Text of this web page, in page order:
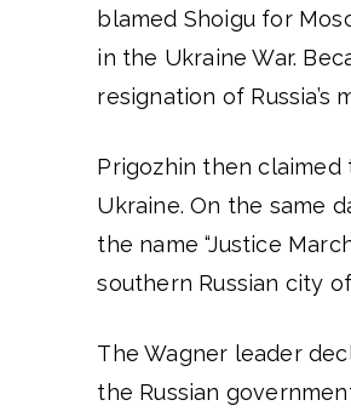
blamed Shoigu for
in the Ukraine War.
resignation of Russia’s
Prigozhin then claimed
Ukraine. On the same
the name “Justice
southern Russian city
The Wagner leader
the Russian